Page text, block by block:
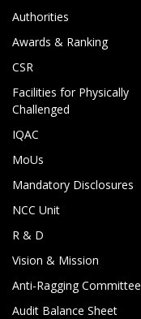
Authorities
Awards & Ranking
CSR
Facilities for Physically
Challenged
IQAC
MoUs
Mandatory Disclosures
NCC Unit
R & D
Vision & Mission
Anti-Ragging Committee
Audit Balance Sheet